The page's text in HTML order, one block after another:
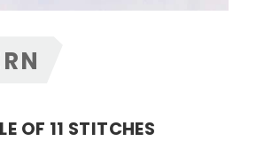
OF 11 STITCHES